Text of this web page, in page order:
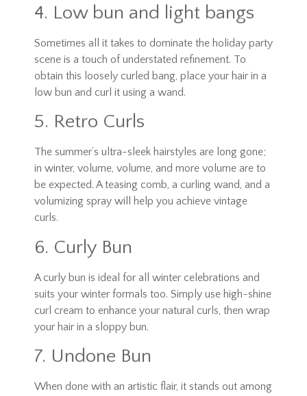
4. Low bun and light bangs
Sometimes all it takes to dominate the holiday party
scene is a touch of understated refinement. To
obtain this loosely curled bang, place your hair in a
low bun and curl it using a wand.
5. Retro Curls
The summer’s ultra-sleek hairstyles are long gone;
in winter, volume, volume, and more volume are to
be expected. A teasing comb, a curling wand, and a
volumizing spray will help you achieve vintage
curls.
6. Curly Bun
A curly bun is ideal for all winter celebrations and
suits your winter formals too. Simply use high-shine
curl cream to enhance your natural curls, then wrap
your hair in a sloppy bun.
7. Undone Bun
When done with an artistic flair, it stands out among